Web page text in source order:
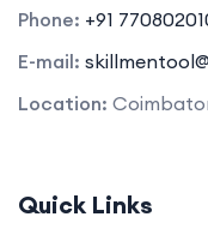
Phone: +91
E-mail:
Location:
Quick Links